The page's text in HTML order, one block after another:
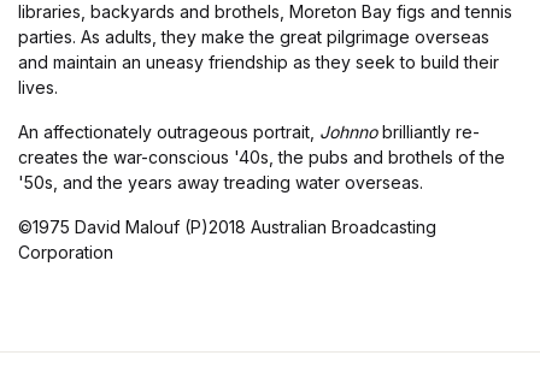
libraries, backyards and brothels, Moreton Bay figs and tennis
parties. As adults, they make the great pilgrimage overseas
and maintain an uneasy friendship as they seek to build their
lives.
An affectionately outrageous portrait, Johnnobrilliantly re-
creates the war-conscious '40s, the pubs and brothels of the
'50s, and the years away treading water overseas.
©1975 David Malouf (P)2018 Australian Broadcasting
Corporation